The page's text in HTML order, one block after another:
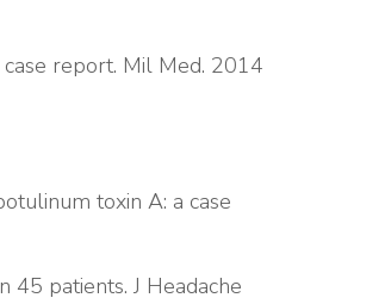
report. Mil Med. 2014
toxin A: a case
patients. J Headache